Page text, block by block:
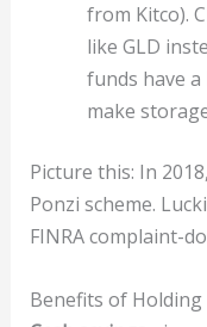
from Kitco).
like GLD
funds have a
make
Picture this: In
Ponzi scheme.
FINRA complaint-
Benefits of Holding